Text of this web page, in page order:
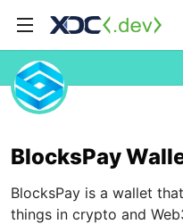
BlocksPay
BlocksPay is a wallet
things in crypto and